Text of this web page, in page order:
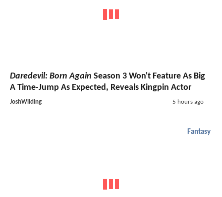
Daredevil: Born Again Season 3 Won't Feature As Big
A Time-Jump As Expected, Reveals Kingpin Actor
JoshWilding 5 hours ago
Fantasy